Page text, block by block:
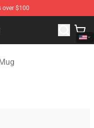
over $100
Merchandise Shop